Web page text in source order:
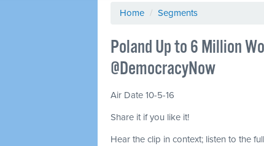
Home / Segments
Poland Up to 6 Million
@DemocracyNow
Air Date 10-5-16
Share it if you like it!
Hear the clip in context; listen to the